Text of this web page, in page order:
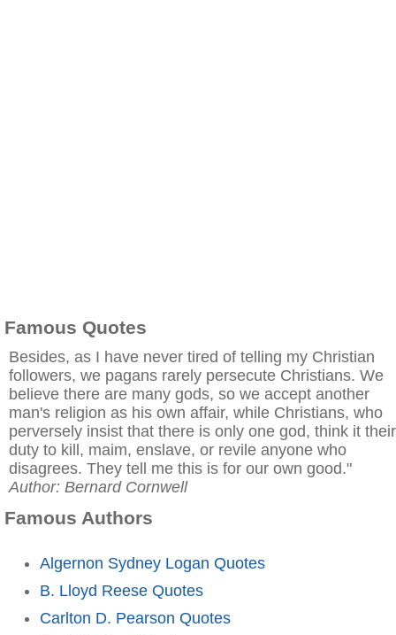
Famous Quotes
Besides, as I have never tired of telling my Christian
followers, we pagans rarely persecute Christians. We
believe there are many gods, so we accept another
man's religion as his own affair, while Christians, who
perversely insist that there is only one god, think it their
duty to kill, maim, enslave, or revile anyone who
disagrees. They tell me this is for our own good."
Author: Bernard Cornwell
Famous Authors
Algernon Sydney Logan Quotes
B. Lloyd Reese Quotes
Carlton D. Pearson Quotes